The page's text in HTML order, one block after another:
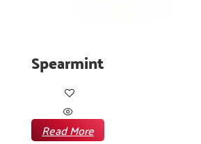
Spearmint
Read More